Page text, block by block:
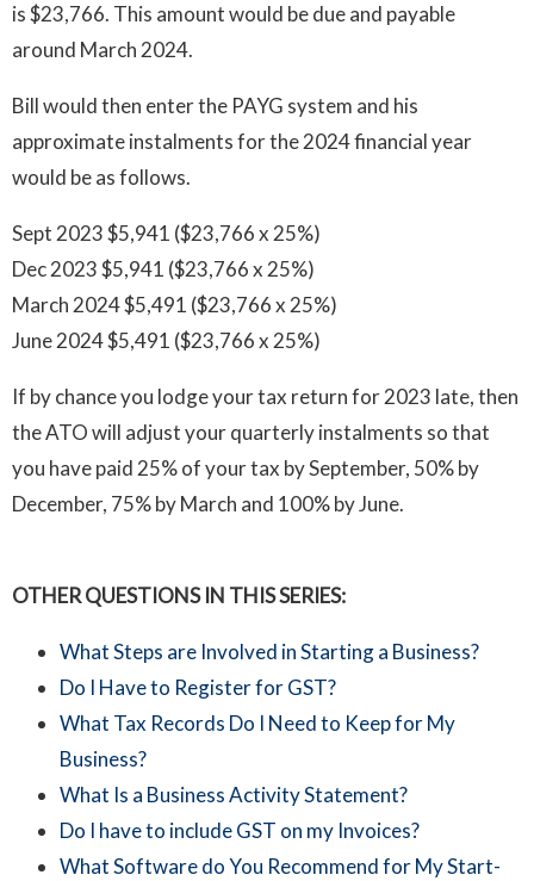
is $23,766. This amount would be due and payable
around March 2024.
Bill would then enter the PAYG system and his
approximate instalments for the 2024 financial year
would be as follows.
Sept 2023 $5,941 ($23,766 x 25%)
Dec 2023 $5,941 ($23,766 x 25%)
March 2024 $5,491 ($23,766 x 25%)
June 2024 $5,491 ($23,766 x 25%)
If by chance you lodge your tax return for 2023 late, then
the ATO will adjust your quarterly instalments so that
you have paid 25% of your tax by September, 50% by
December, 75% by March and 100% by June.
OTHER QUESTIONS IN THIS SERIES:
What Steps are Involved in Starting a Business?
Do I Have to Register for GST?
What Tax Records Do I Need to Keep for My
Business?
What Is a Business Activity Statement?
Do I have to include GST on my Invoices?
What Software do You Recommend for My Start-